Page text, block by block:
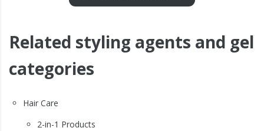
Related styling agents and gel
categories
Hair Care
2-in-1 Products